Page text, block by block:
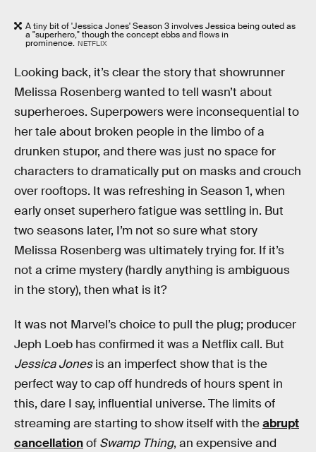
A tiny bit of 'Jessica Jones' Season 3 involves Jessica being outed as
a "superhero," though the concept ebbs and flows in
prominence. NETFLIX
Looking back, it’s clear the story that showrunner
Melissa Rosenberg wanted to tell wasn’t about
superheroes. Superpowers were inconsequential to
her tale about broken people in the limbo of a
drunken stupor, and there was just no space for
characters to dramatically put on masks and crouch
over rooftops. It was refreshing in Season 1, when
early onset superhero fatigue was settling in. But
two seasons later, I’m not so sure what story
Melissa Rosenberg was ultimately trying for. If it’s
not a crime mystery (hardly anything is ambiguous
in the story), then what is it?
It was not Marvel’s choice to pull the plug; producer
Jeph Loeb has confirmed it was a Netflix call. But
Jessica Jonesis an imperfect show that is the
perfect way to cap off hundreds of hours spent in
this, dare I say, influential universe. The limits of
streaming are starting to show itself with theabrupt
cancellationof Swamp Thing, an expensive and